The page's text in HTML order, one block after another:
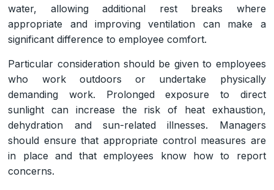
water, allowing additional rest breaks where
appropriate and improving ventilation can make a
significant difference to employee comfort.
Particular consideration should be given to employees
who work outdoors or undertake physically
demanding work. Prolonged exposure to direct
sunlight can increase the risk of heat exhaustion,
dehydration and sun-related illnesses. Managers
should ensure that appropriate control measures are
in place and that employees know how to report
concerns.